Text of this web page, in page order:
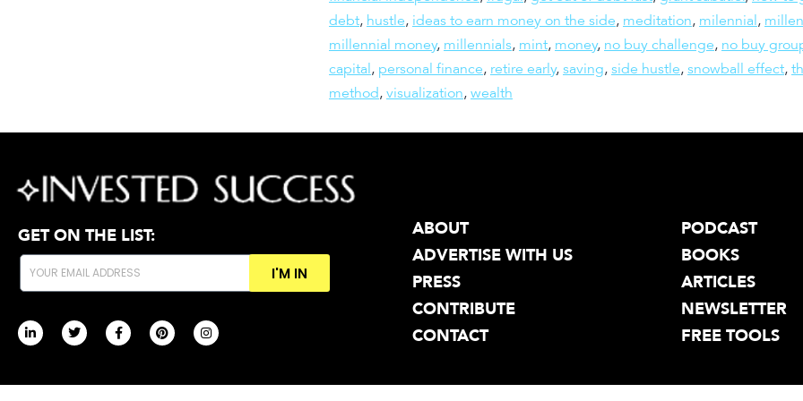
debt, hustle, ideas to earn money on the side, meditation, milennial,
millennial money, millennials, mint, money, no buy challenge, no buy
capital, personal finance, retire early, saving, side hustle, snowball effect,
method, visualization, wealth
GET ON THE LIST:
I'M IN
ABOUT
ADVERTISE WITH US
PRESS
CONTRIBUTE
CONTACT
PODCAST
BOOKS
ARTICLES
NEWSLETTER
FREE TOOLS